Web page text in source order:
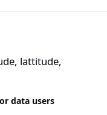
lattitude,
data users